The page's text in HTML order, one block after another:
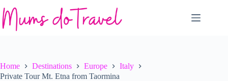
to
content
Home Destinations Europe
Italy
Private Tour Mt. Etna from Taormina